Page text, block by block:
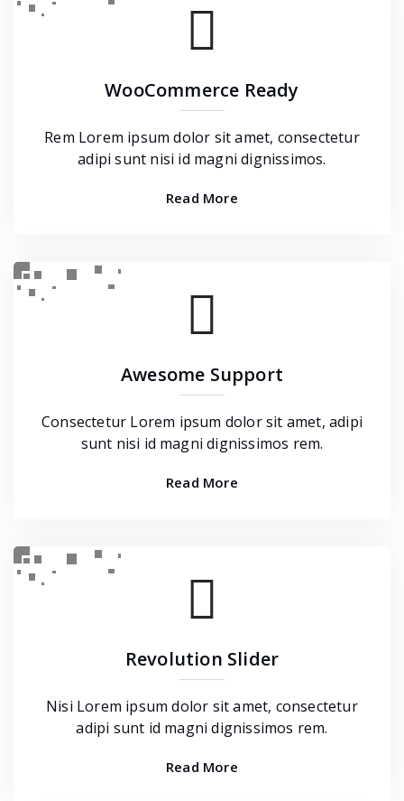
WooCommerce Ready
Rem Lorem ipsum dolor sit amet, consectetur
adipi sunt nisi id magni dignissimos.
Read More
Awesome Support
Consectetur Lorem ipsum dolor sit amet, adipi
sunt nisi id magni dignissimos rem.
Read More
Revolution Slider
Nisi Lorem ipsum dolor sit amet, consectetur
adipi sunt id magni dignissimos rem.
Read More